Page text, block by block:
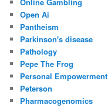
Open Ai
Pantheism
Parkinson's disease
Pathology
Pepe The Frog
Personal Empowerment
Peterson
Pharmacogenomics